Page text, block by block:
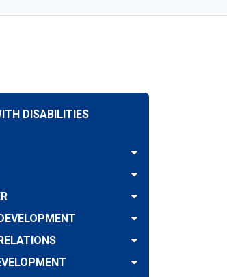
DISABILITIES